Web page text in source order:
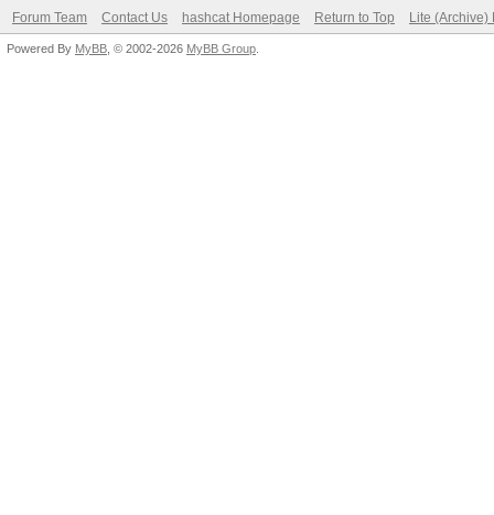
Forum Team Contact Us hashcat Homepage Return to Top Lite (Archive)
Powered By MyBB , © 2002-2026 MyBB Group